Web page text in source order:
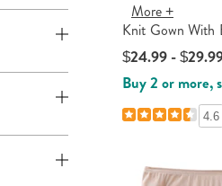
More +
Knit Gown With
$24.99 -
Buy 2 or more,
4.6